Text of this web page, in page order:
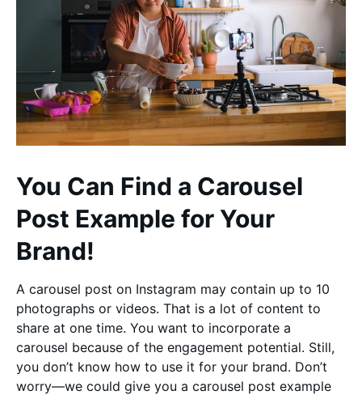
You Can Find a Carousel
Post Example for Your
Brand!
A carousel post on Instagram may contain up to 10
photographs or videos. That is a lot of content to
share at one time. You want to incorporate a
carousel because of the engagement potential. Still,
you don’t know how to use it for your brand. Don’t
worry—we could give you a carousel post example